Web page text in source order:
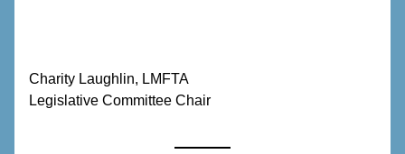
Charity Laughlin, LMFTA
Legislative Committee Chair